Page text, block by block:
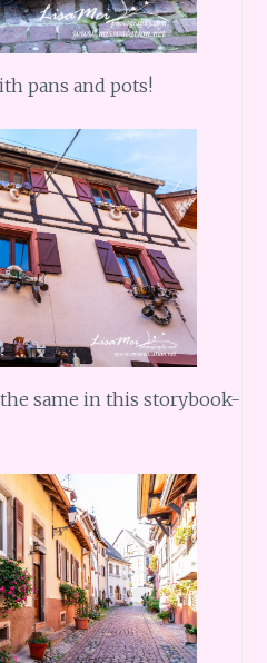
pans and pots!
same in this storybook-